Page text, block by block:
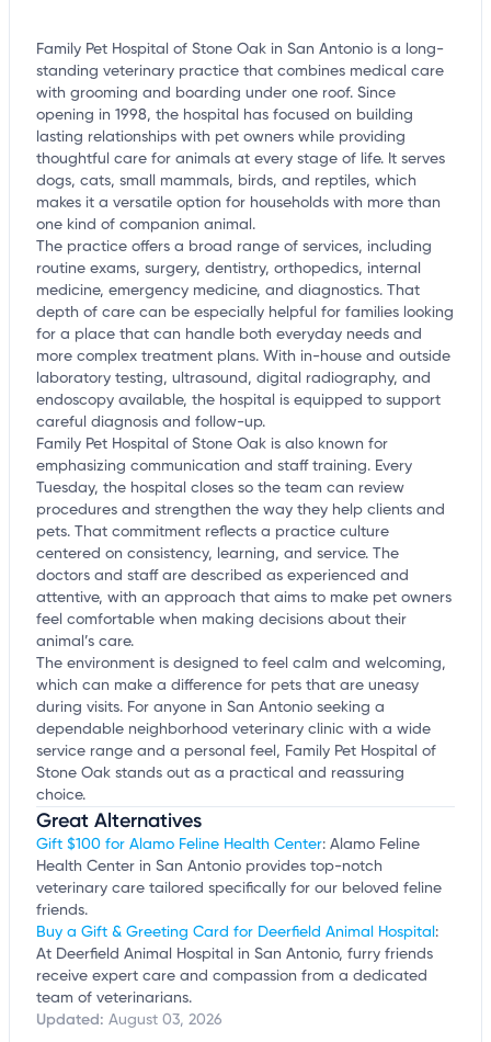
Family Pet Hospital of Stone Oak in San Antonio is a long-
standing veterinary practice that combines medical care
with grooming and boarding under one roof. Since
opening in 1998, the hospital has focused on building
lasting relationships with pet owners while providing
thoughtful care for animals at every stage of life. It serves
dogs, cats, small mammals, birds, and reptiles, which
makes it a versatile option for households with more than
one kind of companion animal.
The practice offers a broad range of services, including
routine exams, surgery, dentistry, orthopedics, internal
medicine, emergency medicine, and diagnostics. That
depth of care can be especially helpful for families looking
for a place that can handle both everyday needs and
more complex treatment plans. With in-house and outside
laboratory testing, ultrasound, digital radiography, and
endoscopy available, the hospital is equipped to support
careful diagnosis and follow-up.
Family Pet Hospital of Stone Oak is also known for
emphasizing communication and staff training. Every
Tuesday, the hospital closes so the team can review
procedures and strengthen the way they help clients and
pets. That commitment reflects a practice culture
centered on consistency, learning, and service. The
doctors and staff are described as experienced and
attentive, with an approach that aims to make pet owners
feel comfortable when making decisions about their
animal’s care.
The environment is designed to feel calm and welcoming,
which can make a difference for pets that are uneasy
during visits. For anyone in San Antonio seeking a
dependable neighborhood veterinary clinic with a wide
service range and a personal feel, Family Pet Hospital of
Stone Oak stands out as a practical and reassuring
choice.
Great Alternatives
Gift $100 for Alamo Feline Health Center: Alamo Feline
Health Center in San Antonio provides top-notch
veterinary care tailored specifically for our beloved feline
friends.
Buy a Gift & Greeting Card for Deerfield Animal Hospital :
At Deerfield Animal Hospital in San Antonio, furry friends
receive expert care and compassion from a dedicated
team of veterinarians.
Updated: August 03, 2026